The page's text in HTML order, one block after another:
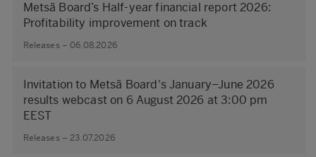
Metsä Board’s Half-year financial report 2026:
Profitability improvement on track
Releases – 06.08.2026
Invitation to Metsä Board's January–June 2026
results webcast on 6 August 2026 at 3:00 pm
EEST
Releases – 23.07.2026